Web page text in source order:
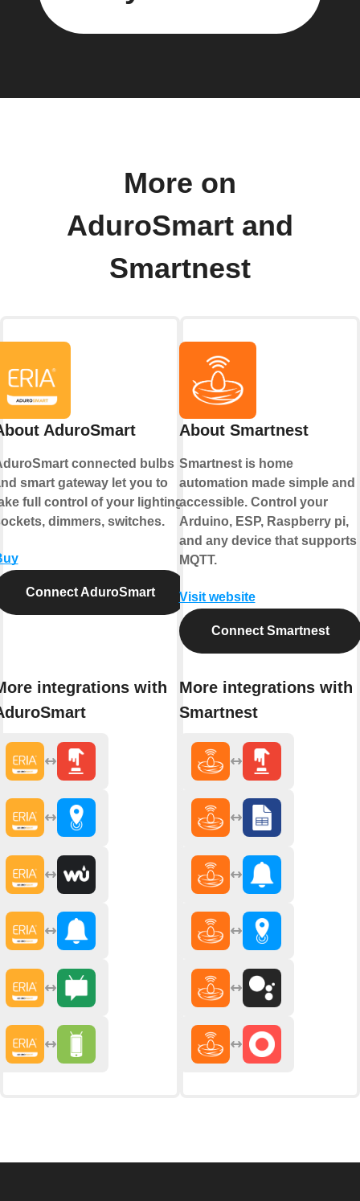
More on
AduroSmart and
Smartnest
AduroSmart
connected bulbs
smart gateway let you to
full control of your lighting,
dimmers, switches.
Connect AduroSmart
integrations with
About Smartnest
Smartnest is home
automation made simple and
accessible. Control your
Arduino, ESP, Raspberry pi,
and any device that supports
MQTT.
Visit website
Connect Smartnest
More integrations with
Smartnest